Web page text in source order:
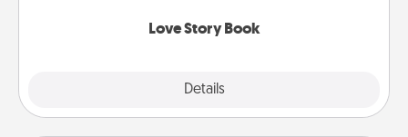
Love Story Book
Details